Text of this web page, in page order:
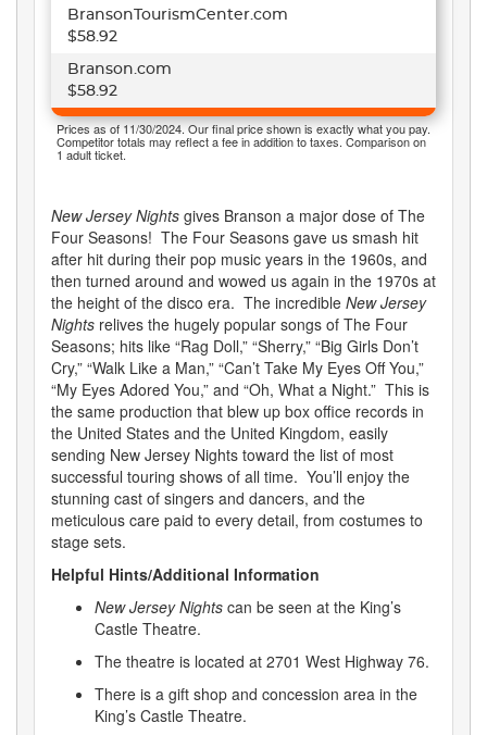
BransonTourismCenter.com
$58.92
Branson.com
$58.92
Prices as of 11/30/2024. Our final price shown is exactly what you pay.
Competitor totals may reflect a fee in addition to taxes. Comparison on
1 adult ticket.
New Jersey Nights gives Branson a major dose of The
Four Seasons! The Four Seasons gave us smash hit
after hit during their pop music years in the 1960s, and
then turned around and wowed us again in the 1970s at
the height of the disco era. The incredible New Jersey
Nights relives the hugely popular songs of The Four
Seasons; hits like “Rag Doll,” “Sherry,” “Big Girls Don’t
Cry,” “Walk Like a Man,” “Can’t Take My Eyes Off You,”
“My Eyes Adored You,” and “Oh, What a Night.” This is
the same production that blew up box office records in
the United States and the United Kingdom, easily
sending New Jersey Nights toward the list of most
successful touring shows of all time. You’ll enjoy the
stunning cast of singers and dancers, and the
meticulous care paid to every detail, from costumes to
stage sets.
Helpful Hints/Additional Information
New Jersey Nights can be seen at the King’s
Castle Theatre.
The theatre is located at 2701 West Highway 76.
There is a gift shop and concession area in the
King’s Castle Theatre.